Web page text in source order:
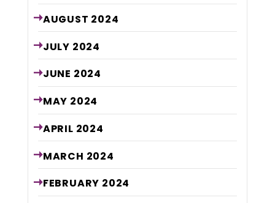
AUGUST 2024
JULY 2024
JUNE 2024
MAY 2024
APRIL 2024
MARCH 2024
FEBRUARY 2024